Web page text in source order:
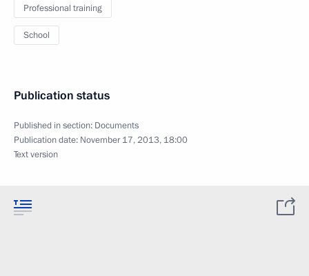
Professional training
School
Publication status
Published in section: Documents
Publication date: November 17, 2013, 18:00
Text version